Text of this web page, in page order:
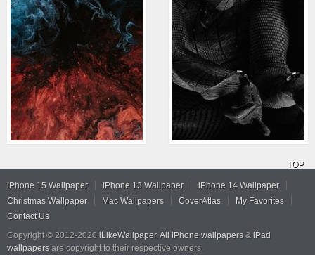
TOP
iPhone 15 Wallpaper iPhone 13 Wallpaper
iPhone 14 Wallpaper
Christmas Wallpaper
Mac Wallpapers CoverAtlas
My Favorites
Contact Us
Copyright © 2012-2020 iLikeWallpaper. All iPhone wallpapers & iPad
wallpapers are copyright to their respective owners.